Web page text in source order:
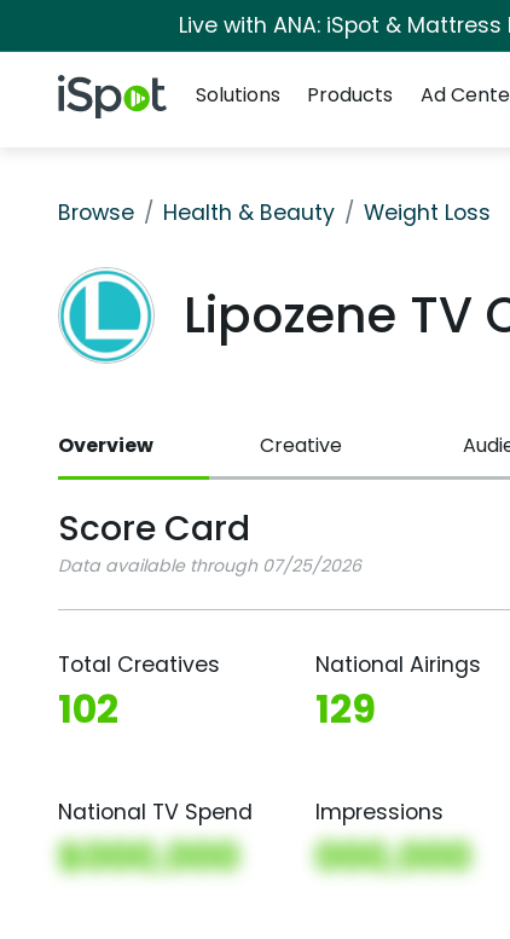
Live with ANA: iSpot &
iSpot Logo
Solutions
Products Ad
Browse Health & Beauty Weight Loss
Lipozene TV
Overview Creative
Score Card
Data available through 07/25/2026
Total Creatives
102
National Airings
129
National TV Spend
$000,000
Impressions
000,000